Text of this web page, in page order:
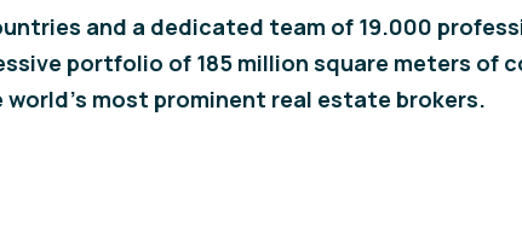
and a dedicated team of 19.000
portfolio of 185 million square meters of
most prominent real estate brokers.